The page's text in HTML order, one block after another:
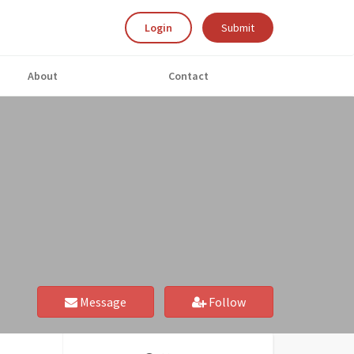
Login Submit
About Contact
Message Follow